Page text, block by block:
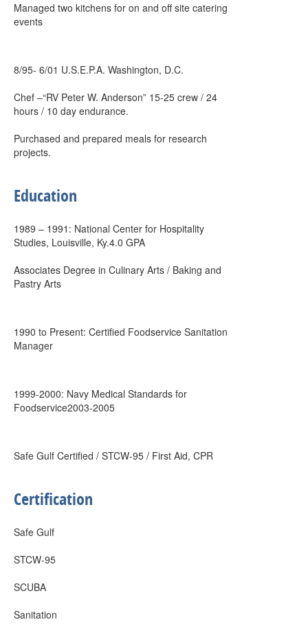
Managed two kitchens for on and off site catering
events
8/95- 6/01 U.S.E.P.A. Washington, D.C.
Chef –“RV Peter W. Anderson” 15-25 crew / 24
hours / 10 day endurance.
Purchased and prepared meals for research
projects.
Education
1989 – 1991: National Center for Hospitality
Studies, Louisville, Ky.4.0 GPA
Associates Degree in Culinary Arts / Baking and
Pastry Arts
1990 to Present: Certified Foodservice Sanitation
Manager
1999-2000: Navy Medical Standards for
Foodservice2003-2005
Safe Gulf Certified / STCW-95 / First Aid, CPR
Certification
Safe Gulf
STCW-95
SCUBA
Sanitation